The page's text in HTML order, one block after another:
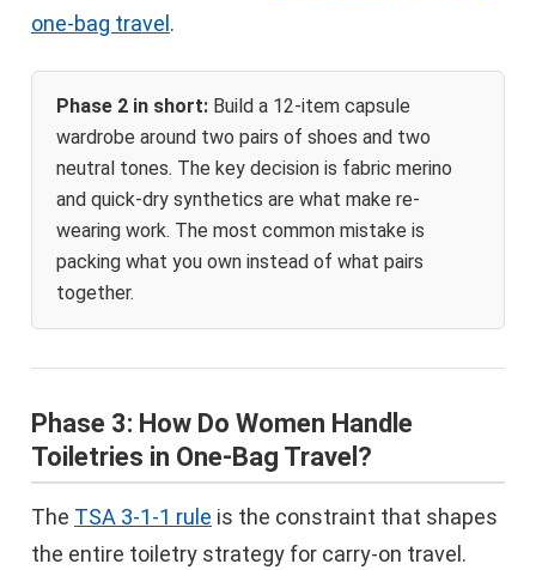
one-bag travel.
Phase 2 in short: Build a 12-item capsule
wardrobe around two pairs of shoes and two
neutral tones. The key decision is fabric merino
and quick-dry synthetics are what make re-
wearing work. The most common mistake is
packing what you own instead of what pairs
together.
Phase 3: How Do Women Handle
Toiletries in One-Bag Travel?
The TSA 3-1-1 rule is the constraint that shapes
the entire toiletry strategy for carry-on travel.